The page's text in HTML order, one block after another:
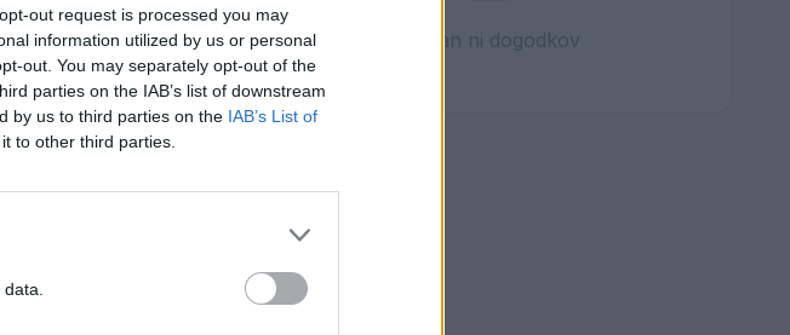
out request is processed you may
information utilized by us or personal
out. You may separately opt-out of the
parties on the IAB’s list of downstream
by us to third parties on the IAB’s List of
to other third parties.
10
17
24
Ta dan ni dogodkov